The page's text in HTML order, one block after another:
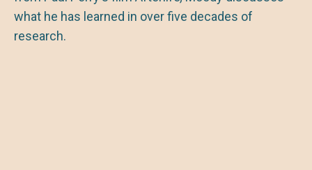
what he has learned in over five decades of
research.